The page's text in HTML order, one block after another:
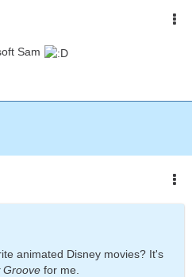
Sam
animated Disney movies? It's
Groove for me.